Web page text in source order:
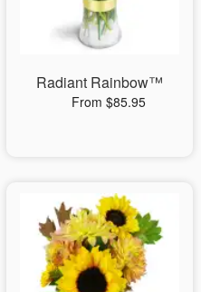
Radiant Rainbow™
From $85.95